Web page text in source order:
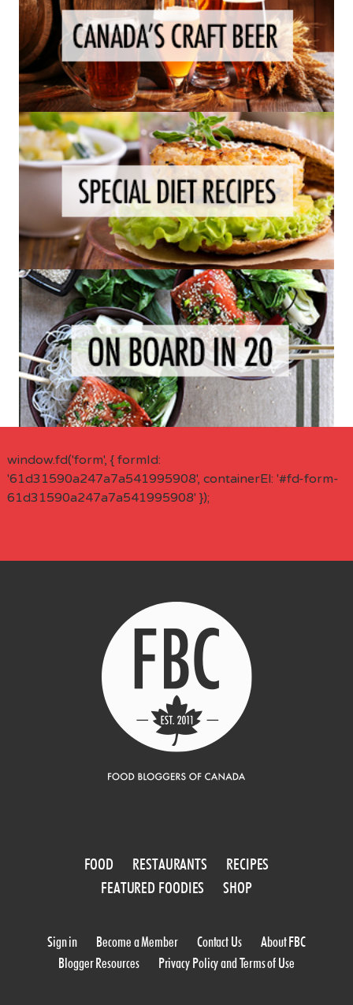
window.fd('form', { formId:
'61d31590a247a7a541995908', containerEl: '#fd-form-
61d31590a247a7a541995908' });
FOOD RESTAURANTS
RECIPES
FEATURED FOODIES
SHOP
Sign in Become a Member Contact Us
About FBC
Blogger Resources
Privacy Policy and Terms of Use